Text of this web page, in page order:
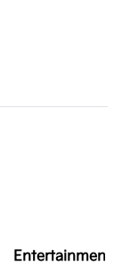
Entertainment